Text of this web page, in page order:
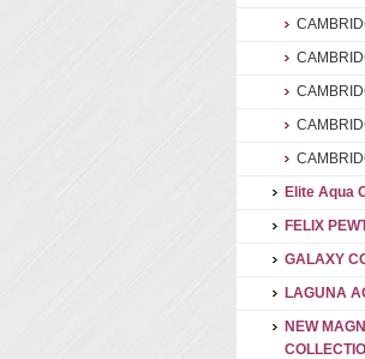
Elite Aqua
FELIX
GALAXY
LAGUNA
NEW